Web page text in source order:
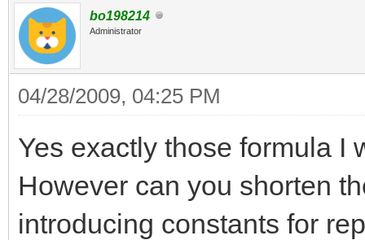
bo198214
Administrator
04/28/2009, 04:25 PM
Yes exactly those formula I
However can you shorten
introducing constants for